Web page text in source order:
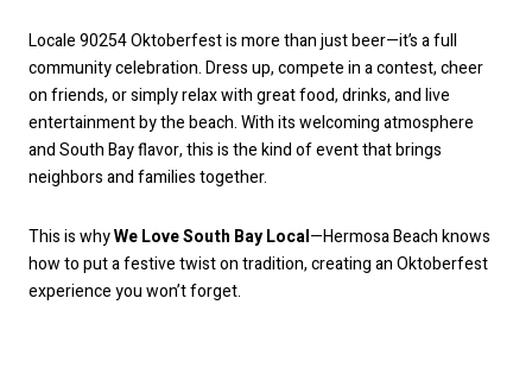
Locale 90254 Oktoberfest is more than just beer—it’s a full
community celebration. Dress up, compete in a contest, cheer
on friends, or simply relax with great food, drinks, and live
entertainment by the beach. With its welcoming atmosphere
and South Bay flavor, this is the kind of event that brings
neighbors and families together.
This is whyWe Love South Bay Local—Hermosa Beach knows
how to put a festive twist on tradition, creating an Oktoberfest
experience you won’t forget.